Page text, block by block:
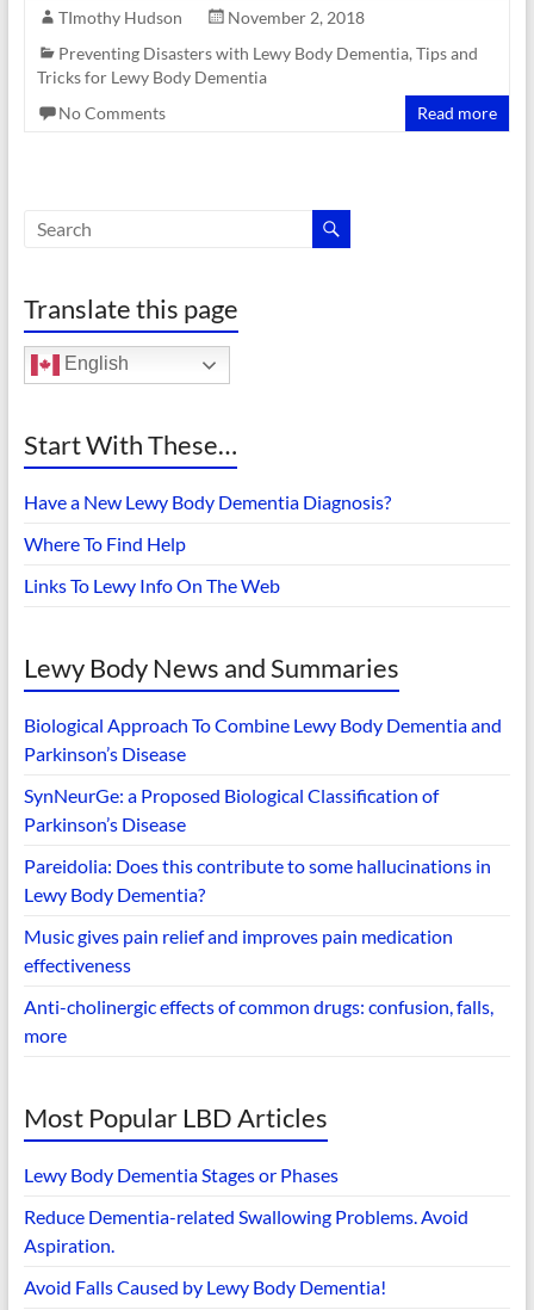
TImothy Hudson
November 2, 2018
Preventing Disasters with Lewy Body Dementia, Tips and
Tricks for Lewy Body Dementia
No Comments
Read more
Translate this page
English
Start With These…
Have a New Lewy Body Dementia Diagnosis?
Where To Find Help
Links To Lewy Info On The Web
Lewy Body News and Summaries
Biological Approach To Combine Lewy Body Dementia and
Parkinson’s Disease
SynNeurGe: a Proposed Biological Classification of
Parkinson’s Disease
Pareidolia: Does this contribute to some hallucinations in
Lewy Body Dementia?
Music gives pain relief and improves pain medication
effectiveness
Anti-cholinergic effects of common drugs: confusion, falls,
more
Most Popular LBD Articles
Lewy Body Dementia Stages or Phases
Reduce Dementia-related Swallowing Problems. Avoid
Aspiration.
Avoid Falls Caused by Lewy Body Dementia!